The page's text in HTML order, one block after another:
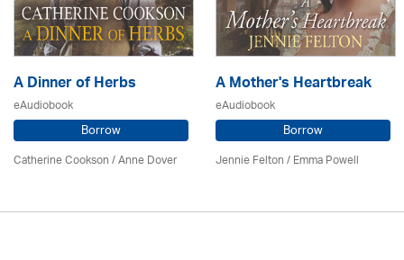
A Dinner of Herbs
eAudiobook
Borrow
Catherine Cookson /Anne Dover
A Mother's Heartbreak
eAudiobook
Borrow
Jennie Felton / Emma Powell